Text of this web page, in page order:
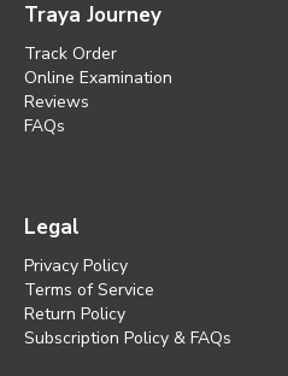
Traya Journey
Track Order
Online Examination
Reviews
FAQs
Legal
Privacy Policy
Terms of Service
Return Policy
Subscription Policy & FAQs